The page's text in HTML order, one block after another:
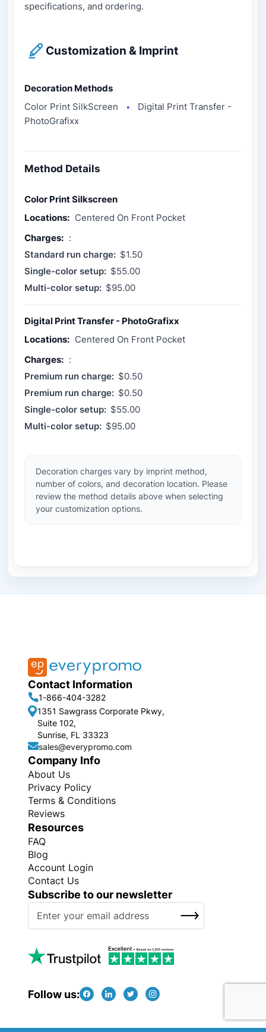
specifications, and ordering.
Customization & Imprint
Decoration Methods
Color Print SilkScreen
●
Digital Print Transfer -
PhotoGrafixx
Method Details
Color Print Silkscreen
Locations: Centered On Front Pocket
Charges: :
Standard run charge: $1.50
Single-color setup: $55.00
Multi-color setup: $95.00
Digital Print Transfer - PhotoGrafixx
Locations: Centered On Front Pocket
Charges: :
Premium run charge: $0.50
Premium run charge: $0.50
Single-color setup: $55.00
Multi-color setup: $95.00
Decoration charges vary by imprint method,
number of colors, and decoration location. Please
review the method details above when selecting
your customization options.
Contact Information
1-866-404-3282
1351 Sawgrass Corporate Pkwy,
Suite 102,
Sunrise, FL 33323
sales@everypromo.com
Company Info
About Us
Privacy Policy
Terms & Conditions
Reviews
Resources
FAQ
Blog
Account Login
Contact Us
Subscribe to our newsletter
U
o
O
SUBSCRIBE
Follow us: